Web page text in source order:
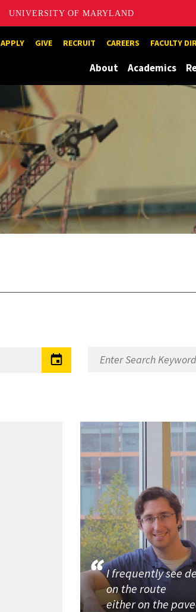
UNIVERSITY OF MARYLAND
APPLY GIVE RECRUIT CAREERS FACULTY
About Academics
I frequently see
on the route
either on the